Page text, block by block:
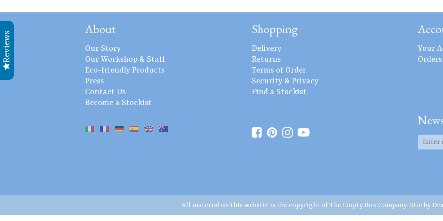
About
Our Story
Our Workshop & Staff
Eco-friendly Products
Press
Contact Us
Become a Stockist
Shopping
Delivery
Returns
Terms of Order
Security & Privacy
Find a Stockist
Your
Orders
All material on this website is the copyright of The Empty Box Company. Site by
Reviews